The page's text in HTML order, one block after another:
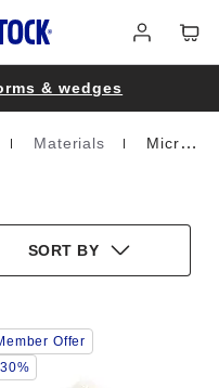
in
& wedges
Materials Microfibre
SORT BY
Offer